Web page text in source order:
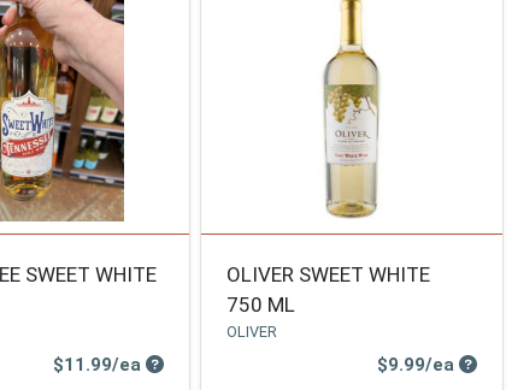
SWEET WHITE
$11.99/ea Product Price
OLIVER SWEET WHITE
750 ML
OLIVER
$9.99/ea